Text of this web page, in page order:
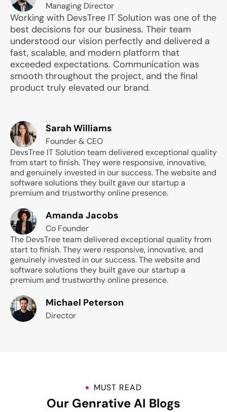
Managing Director
Working with DevsTree IT Solution was one of the
best decisions for our business. Their team
understood our vision perfectly and delivered a
fast, scalable, and modern platform that
exceeded expectations. Communication was
smooth throughout the project, and the final
product truly elevated our brand.
Sarah Williams
Founder & CEO
DevsTree IT Solution team delivered exceptional quality
from start to finish. They were responsive, innovative,
and genuinely invested in our success. The website and
software solutions they built gave our startup a
premium and trustworthy online presence.
Amanda Jacobs
Co Founder
The DevsTree team delivered exceptional quality from
start to finish. They were responsive, innovative, and
genuinely invested in our success. The website and
software solutions they built gave our startup a
premium and trustworthy online presence.
Michael Peterson
Director
MUST READ
Our Genrative AI Blogs